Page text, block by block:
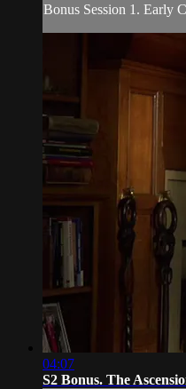
Bonus Session 1. Early
04:07
S2 Bonus. The